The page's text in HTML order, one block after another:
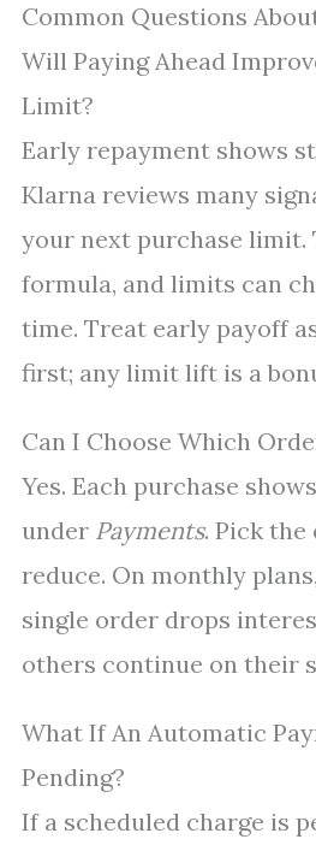
Common Questions
Will Paying Ahead
Limit?
Early repayment shows
Klarna reviews many
your next purchase limit.
formula, and limits can
time. Treat early payoff
first; any limit lift is a
Can I Choose Which
Yes. Each purchase
under Payments. Pick
reduce. On monthly
single order drops
others continue on their
What If An Automatic
Pending?
If a scheduled charge is